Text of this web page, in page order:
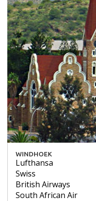
WINDHOEK
Lufthansa
Swiss
British Airways
South African Air